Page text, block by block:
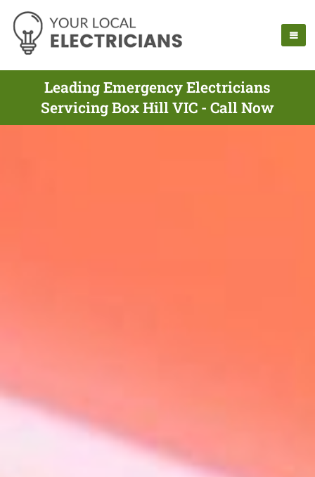
Leading Emergency Electricians
Servicing Box Hill VIC - Call Now